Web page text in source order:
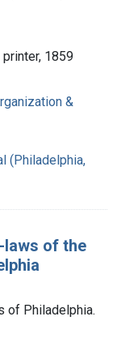
1859
&
(Philadelphia,
laws of the
of Philadelphia.